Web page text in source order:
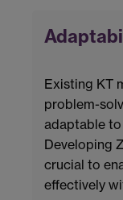
Existing KT
problem-
adaptable
Developing
crucial to
effectively